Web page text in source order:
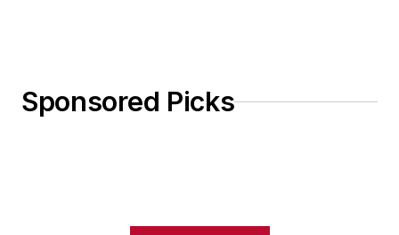
Sponsored Picks